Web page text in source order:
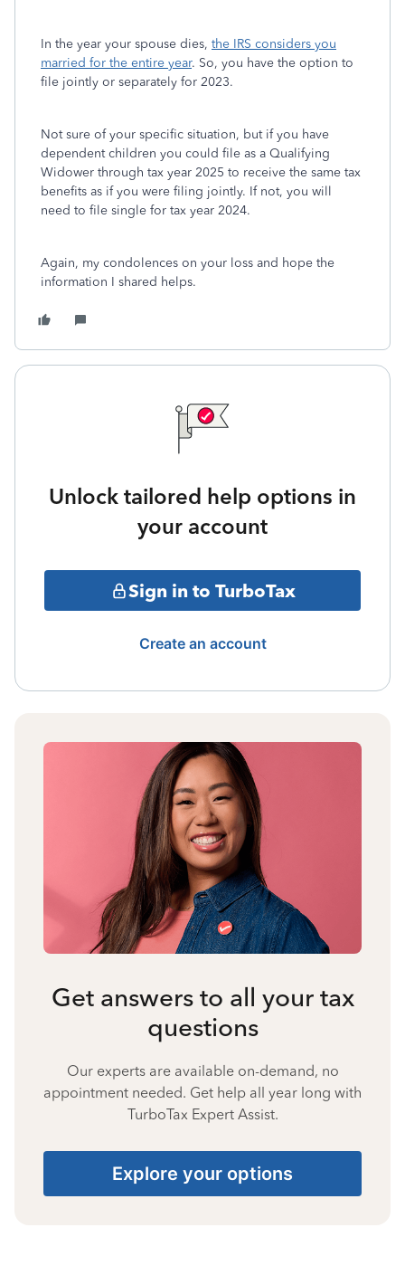
In the year your spouse dies, the IRS considers you
married for the entire year. So, you have the option to
file jointly or separately for 2023.
Not sure of your specific situation, but if you have
dependent children you could file as a Qualifying
Widower through tax year 2025 to receive the same tax
benefits as if you were filing jointly. If not, you will
need to file single for tax year 2024.
Again, my condolences on your loss and hope the
information I shared helps.
Unlock tailored help options in
your account
Sign in to TurboTax
Create an account
Get answers to all your tax
questions
Our experts are available on-demand, no
appointment needed. Get help all year long with
TurboTax Expert Assist.
Explore your options